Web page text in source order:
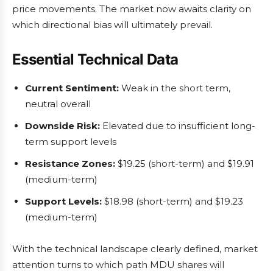
price movements. The market now awaits clarity on
which directional bias will ultimately prevail.
Essential Technical Data
Current Sentiment: Weak in the short term,
neutral overall
Downside Risk: Elevated due to insufficient long-
term support levels
Resistance Zones: $19.25 (short-term) and $19.91
(medium-term)
Support Levels: $18.98 (short-term) and $19.23
(medium-term)
With the technical landscape clearly defined, market
attention turns to which path MDU shares will